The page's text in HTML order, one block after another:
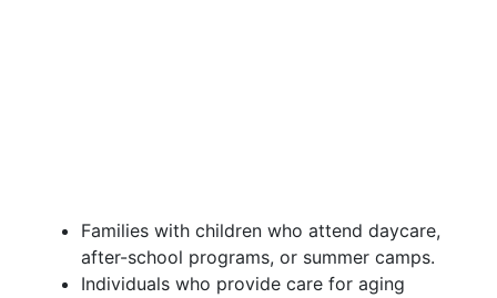
Families with children who attend daycare,
after-school programs, or summer camps.
Individuals who provide care for aging